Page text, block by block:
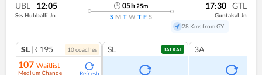
UBL 12:05
Sss Hubballi Jn
05h25m
S M T W T F S
17:30 GTL
Guntakal Jn
28 Kms from GY
SL |₹195 10coaches
107 Waitlist
Medium Chance Refresh
SL TATKAL 3A